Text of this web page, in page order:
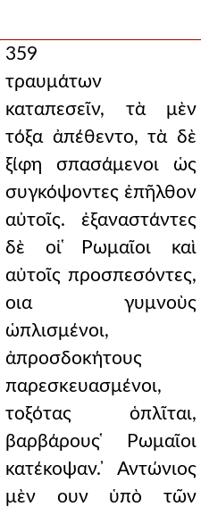
359
τραυμάτων
καταπεσεῖν, τὰ μὲν
τόξα ἀπέθεντο, τὰ δὲ
ξίφη σπασάμενοι ὡς
συγκόψοντες ἐπῆλθον
αὐτοῖς. ἐξαναστάντες
δὲ οἱ ̔Ρωμαῖοι καὶ
αὐτοῖς προσπεσόντες,
οια γυμνοὺς
ὡπλισμένοι,
ἀπροσδοκήτους
παρεσκευασμένοι,
τοξότας ὁπλῖται,
βαρβάρους ̔Ρωμαῖοι
κατέκοψαν. ̓Αντώνιος
μὲν ουν ὑπὸ τῶν